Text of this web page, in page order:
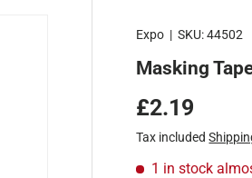
Expo |SKU: 44502
Masking
Regular
£2.19
Tax included
1 in stock